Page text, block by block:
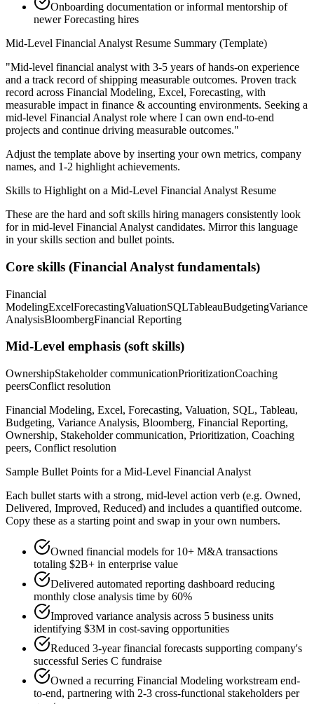
Onboarding documentation or informal mentorship of
newer Forecasting hires
Mid-Level Financial Analyst Resume Summary (Template)
"Mid-level financial analyst with 3-5 years of hands-on experience
and a track record of shipping measurable outcomes. Proven track
record across Financial Modeling, Excel, Forecasting, with
measurable impact in finance & accounting environments. Seeking a
mid-level Financial Analyst role where I can own end-to-end
projects and continue driving measurable outcomes."
Adjust the template above by inserting your own metrics, company
names, and 1-2 highlight achievements.
Skills to Highlight on a Mid-Level Financial Analyst Resume
These are the hard and soft skills hiring managers consistently look
for in mid-level Financial Analyst candidates. Mirror this language
in your skills section and bullet points.
Core skills (Financial Analyst fundamentals)
Financial
ModelingExcelForecastingValuationSQLTableauBudgetingVariance
AnalysisBloombergFinancial Reporting
Mid-Level emphasis (soft skills)
OwnershipStakeholder communicationPrioritizationCoaching
peersConflict resolution
Financial Modeling, Excel, Forecasting, Valuation, SQL, Tableau,
Budgeting, Variance Analysis, Bloomberg, Financial Reporting,
Ownership, Stakeholder communication, Prioritization, Coaching
peers, Conflict resolution
Sample Bullet Points for a Mid-Level Financial Analyst
Each bullet starts with a strong, mid-level action verb (e.g. Owned,
Delivered, Improved, Reduced) and includes a quantified outcome.
Copy these as a starting point and swap in your own numbers.
Owned financial models for 10+ M&A transactions
totaling $2B+ in enterprise value
Delivered automated reporting dashboard reducing
monthly close analysis time by 60%
Improved variance analysis across 5 business units
identifying $3M in cost-saving opportunities
Reduced 3-year financial forecasts supporting company's
successful Series C fundraise
Owned a recurring Financial Modeling workstream end-
to-end, partnering with 2-3 cross-functional stakeholders per